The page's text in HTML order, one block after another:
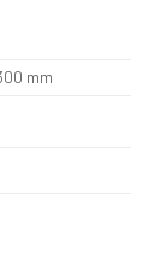
mm